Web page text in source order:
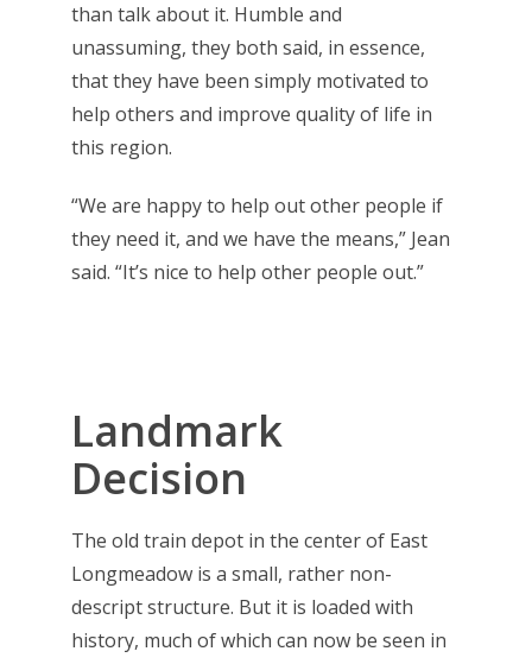
than talk about it. Humble and
unassuming, they both said, in essence,
that they have been simply motivated to
help others and improve quality of life in
this region.
“We are happy to help out other people if
they need it, and we have the means,” Jean
said. “It’s nice to help other people out.”
Landmark
Decision
The old train depot in the center of East
Longmeadow is a small, rather non-
descript structure. But it is loaded with
history, much of which can now be seen in